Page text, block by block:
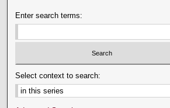
Enter search terms:
Select context to search: